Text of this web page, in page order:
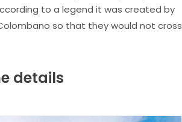
to a legend it was created by
so that they would not cross
details